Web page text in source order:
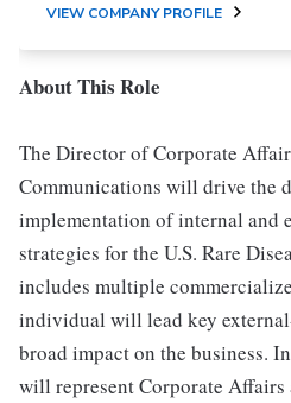
VIEW COMPANY PROFILE
About This Role
The Director of Corporate
Communications will drive the
implementation of internal and
strategies for the U.S. Rare
includes multiple
individual will lead key
broad impact on the business.
will represent Corporate Affairs